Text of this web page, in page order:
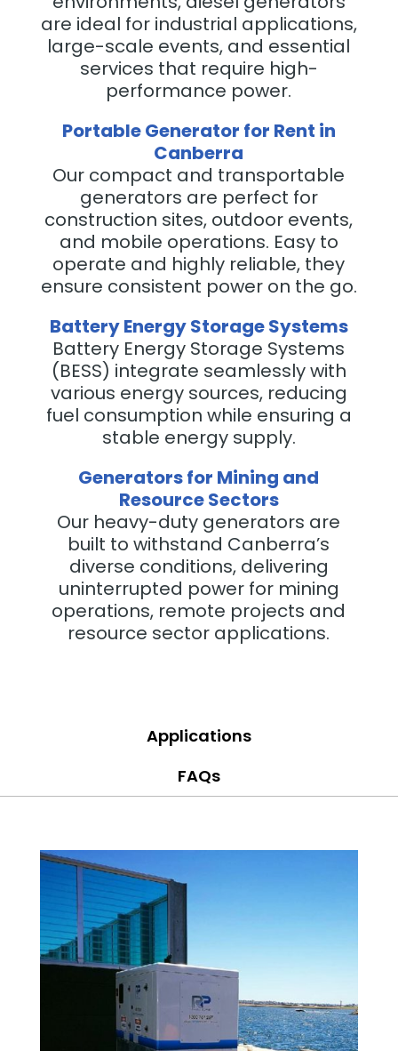
are ideal for industrial applications,
large-scale events, and essential
services that require high-
performance power.
Portable Generator for Rent in
Canberra
Our compact and transportable
generators are perfect for
construction sites, outdoor events,
and mobile operations. Easy to
operate and highly reliable, they
ensure consistent power on the go.
Battery Energy Storage Systems
Battery Energy Storage Systems
(BESS) integrate seamlessly with
various energy sources, reducing
fuel consumption while ensuring a
stable energy supply.
Generators for Mining and
Resource Sectors
Our heavy-duty generators are
built to withstand Canberra’s
diverse conditions, delivering
uninterrupted power for mining
operations, remote projects and
resource sector applications.
Applications
FAQs